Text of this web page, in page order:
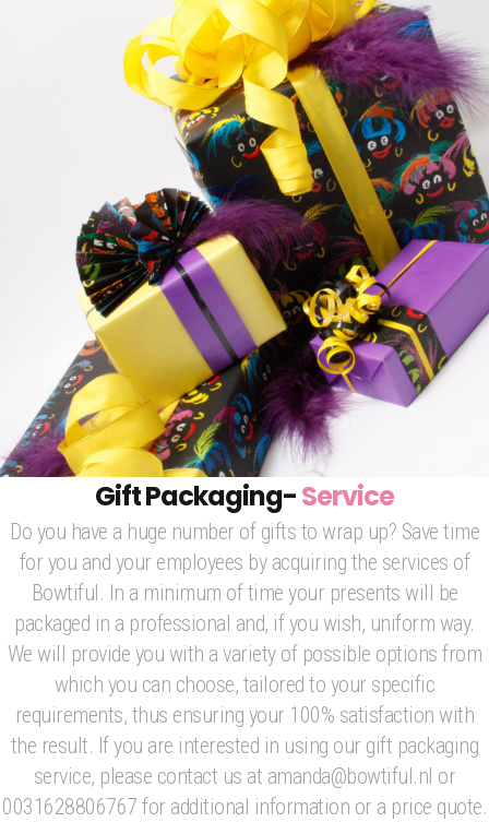
Gift Packaging-Service
Do you have a huge number of gifts to wrap up? Save time
for you and your employees by acquiring the services of
Bowtiful. In a minimum of time your presents will be
packaged in a professional and, if you wish, uniform way.
We will provide you with a variety of possible options from
which you can choose, tailored to your specific
requirements, thus ensuring your 100% satisfaction with
the result. If you are interested in using our gift packaging
service, please contact us at amanda@bowtiful.nl or
0031628806767 for additional information or a price quote.